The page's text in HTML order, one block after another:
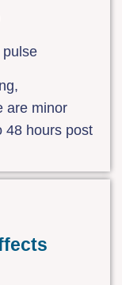
pulse
are minor
48 hours post